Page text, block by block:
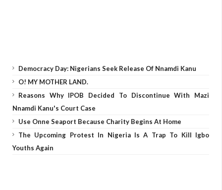
Democracy Day: Nigerians Seek Release Of Nnamdi Kanu
O! MY MOTHER LAND.
Reasons Why IPOB Decided To Discontinue With Mazi
Nnamdi Kanu's Court Case
Use Onne Seaport Because Charity Begins At Home
The Upcoming Protest In Nigeria Is A Trap To Kill Igbo
Youths Again